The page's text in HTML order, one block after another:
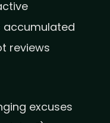
accumulated
reviews
excuses